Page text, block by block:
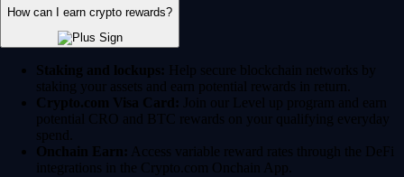
How can I earn crypto rewards?
Staking and lockups: Help secure blockchain networks by
staking your assets and earn potential rewards in return.
Crypto.com Visa Card: Join our Level up program and earn
potential CRO and BTC rewards on your qualifying everyday
spend.
Onchain Earn: Access variable reward rates through the DeFi
integrations in the Crypto.com Onchain App.